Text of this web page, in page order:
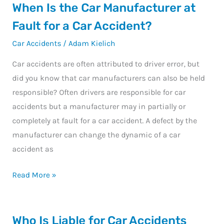
When Is the Car Manufacturer at
Fault for a Car Accident?
Car Accidents/ Adam Kielich
Car accidents are often attributed to driver error, but
did you know that car manufacturers can also be held
responsible? Often drivers are responsible for car
accidents but a manufacturer may in partially or
completely at fault for a car accident. A defect by the
manufacturer can change the dynamic of a car
accident as
When
Is
Car
Manufacturer
at
Fault
for
a
Car
Accident?
Read More »
Who Is Liable for Car Accidents
Who